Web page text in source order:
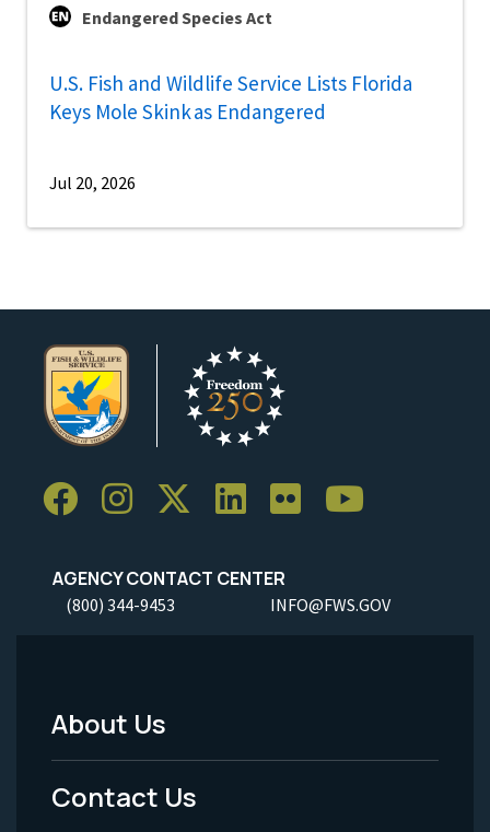
Endangered Species Act
U.S. Fish and Wildlife Service Lists Florida
Keys Mole Skink as Endangered
Jul 20, 2026
AGENCY CONTACT CENTER
(800) 344-9453 INFO@FWS.GOV
Footer
Menu
About Us
Contact Us